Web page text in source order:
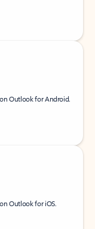
Outlook for Android.
Outlook for iOS.